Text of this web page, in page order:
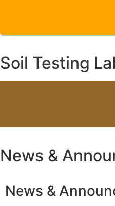
Soil Testing
News &
News &